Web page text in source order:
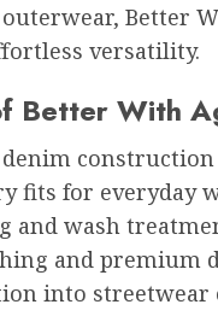
Better
versatility.
Better With
construction
fits for everyday
and wash
and premium
into streetwear